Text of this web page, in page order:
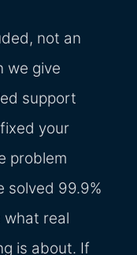
not an
we give
support
your
problem
solved 99.9%
what real
is about. If